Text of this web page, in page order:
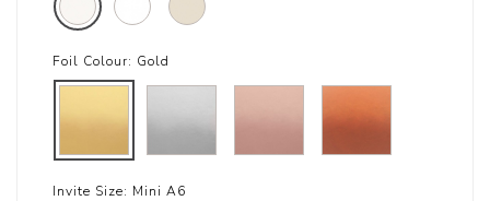
Foil Colour: Gold
Invite Size: Mini A6